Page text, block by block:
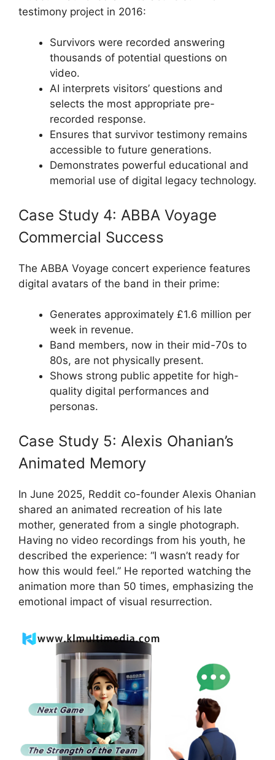
testimony project in 2016:
Survivors were recorded answering
thousands of potential questions on
video.
AI interprets visitors’ questions and
selects the most appropriate pre-
recorded response.
Ensures that survivor testimony remains
accessible to future generations.
Demonstrates powerful educational and
memorial use of digital legacy technology.
Case Study 4: ABBA Voyage
Commercial Success
The ABBA Voyage concert experience features
digital avatars of the band in their prime:
Generates approximately £1.6 million per
week in revenue.
Band members, now in their mid-70s to
80s, are not physically present.
Shows strong public appetite for high-
quality digital performances and
personas.
Case Study 5: Alexis Ohanian’s
Animated Memory
In June 2025, Reddit co-founder Alexis Ohanian
shared an animated recreation of his late
mother, generated from a single photograph.
Having no video recordings from his youth, he
described the experience: “I wasn’t ready for
how this would feel.” He reported watching the
animation more than 50 times, emphasizing the
emotional impact of visual resurrection.